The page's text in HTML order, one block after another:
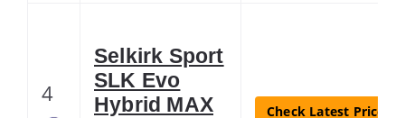
4
Selkirk Sport
SLK Evo
Hybrid MAX
Check Latest Price